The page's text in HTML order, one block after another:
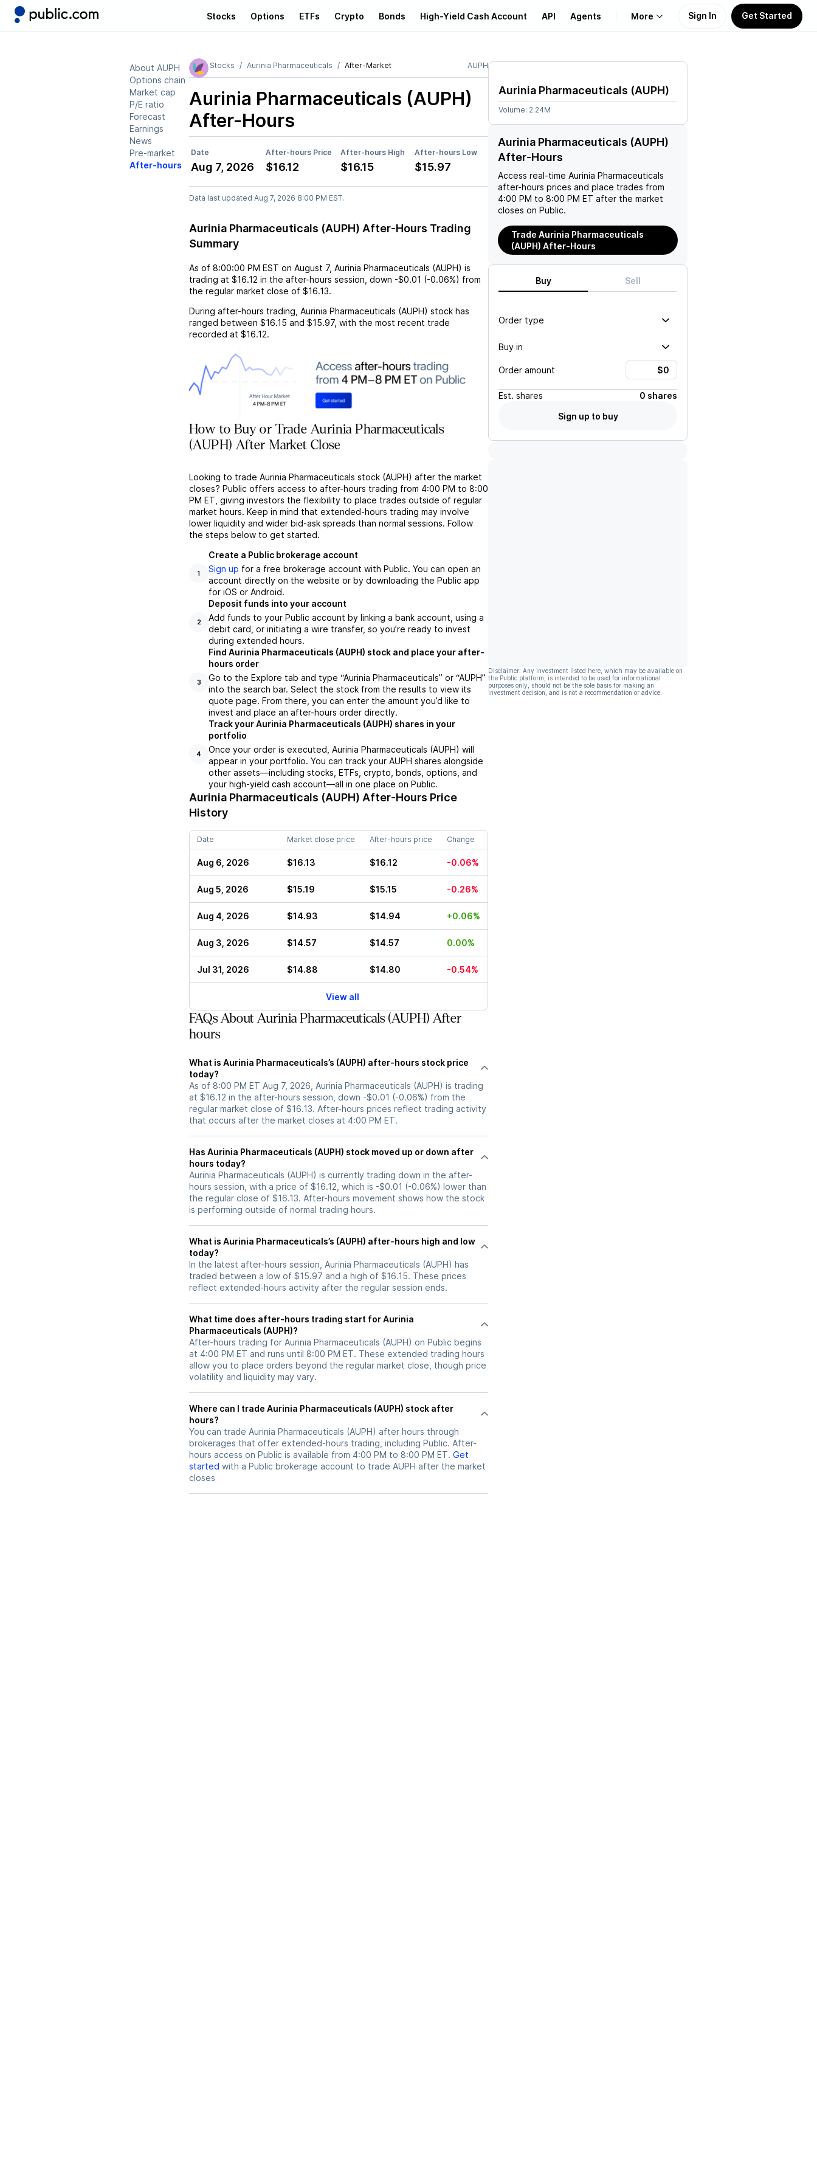
Stocks Options ETFs Crypto Bonds High-Yield Cash Account API Agents More
Learn
Support
Sign In Get Started
About AUPH
Options chain
Market cap
P/E ratio
Forecast
Earnings
News
Pre-market
After-hours
Stocks Aurinia Pharmaceuticals After-Market AUPH
Aurinia Pharmaceuticals (AUPH)
After-Hours
Date After-hours Price After-hours High After-hours Low
Aug 7, 2026 $16.12 $16.15 $15.97
Data last updated Aug 7, 2026 8:00 PM EST.
Aurinia Pharmaceuticals (AUPH) After-Hours Trading
Summary
As of 8:00:00 PM EST on August 7, Aurinia Pharmaceuticals (AUPH) is
trading at $16.12 in the after-hours session, down -$0.01 (-0.06%) from
the regular market close of $16.13.
During after-hours trading, Aurinia Pharmaceuticals (AUPH) stock has
ranged between $16.15 and $15.97, with the most recent trade
recorded at $16.12.
How to Buy or Trade Aurinia Pharmaceuticals
(AUPH) After Market Close
Looking to trade Aurinia Pharmaceuticals stock (AUPH) after the market
closes? Public offers access to after-hours trading from 4:00 PM to 8:00
PM ET, giving investors the flexibility to place trades outside of regular
market hours. Keep in mind that extended-hours trading may involve
lower liquidity and wider bid-ask spreads than normal sessions. Follow
the steps below to get started.
1
Create a Public brokerage account
Sign up for a free brokerage account with Public. You can open an
account directly on the website or by downloading the Public app
for iOS or Android.
2
Deposit funds into your account
Add funds to your Public account by linking a bank account, using a
debit card, or initiating a wire transfer, so you’re ready to invest
during extended hours.
3
Find Aurinia Pharmaceuticals (AUPH) stock and place your after-
hours order
Go to the Explore tab and type “Aurinia Pharmaceuticals” or “AUPH”
into the search bar. Select the stock from the results to view its
quote page. From there, you can enter the amount you’d like to
invest and place an after-hours order directly.
4
Track your Aurinia Pharmaceuticals (AUPH) shares in your
portfolio
Once your order is executed, Aurinia Pharmaceuticals (AUPH) will
appear in your portfolio. You can track your AUPH shares alongside
other assets—including stocks, ETFs, crypto, bonds, options, and
your high-yield cash account—all in one place on Public.
Aurinia Pharmaceuticals (AUPH) After-Hours Price
History
Date Market close price After-hours price Change
Aug 6, 2026 $16.13 $16.12 -0.06%
Aug 5, 2026 $15.19 $15.15 -0.26%
Aug 4, 2026 $14.93 $14.94 +0.06%
Aug 3, 2026 $14.57 $14.57 0.00%
Jul 31, 2026 $14.88 $14.80 -0.54%
View all
FAQs About Aurinia Pharmaceuticals (AUPH) After
hours
What is Aurinia Pharmaceuticals’s (AUPH) after-hours stock price
today?
As of 8:00 PM ET Aug 7, 2026, Aurinia Pharmaceuticals (AUPH) is trading
at $16.12 in the after-hours session, down -$0.01 (-0.06%) from the
regular market close of $16.13. After-hours prices reflect trading activity
that occurs after the market closes at 4:00 PM ET.
Has Aurinia Pharmaceuticals (AUPH) stock moved up or down after
hours today?
Aurinia Pharmaceuticals (AUPH) is currently trading down in the after-
hours session, with a price of $16.12, which is -$0.01 (-0.06%) lower than
the regular close of $16.13. After-hours movement shows how the stock
is performing outside of normal trading hours.
What is Aurinia Pharmaceuticals’s (AUPH) after-hours high and low
today?
In the latest after-hours session, Aurinia Pharmaceuticals (AUPH) has
traded between a low of $15.97 and a high of $16.15. These prices
reflect extended-hours activity after the regular session ends.
What time does after-hours trading start for Aurinia
Pharmaceuticals (AUPH)?
After-hours trading for Aurinia Pharmaceuticals (AUPH) on Public begins
at 4:00 PM ET and runs until 8:00 PM ET. These extended trading hours
allow you to place orders beyond the regular market close, though price
volatility and liquidity may vary.
Where can I trade Aurinia Pharmaceuticals (AUPH) stock after
hours?
You can trade Aurinia Pharmaceuticals (AUPH) after hours through
brokerages that offer extended-hours trading, including Public. After-
hours access on Public is available from 4:00 PM to 8:00 PM ET. Get
started with a Public brokerage account to trade AUPH after the market
closes
Aurinia Pharmaceuticals (AUPH)
Volume: 2.24M
Aurinia Pharmaceuticals (AUPH)
After-Hours
Access real-time Aurinia Pharmaceuticals
after-hours prices and place trades from
4:00 PM to 8:00 PM ET after the market
closes on Public.
Trade Aurinia Pharmaceuticals
(AUPH) After-Hours
Buy Sell
Order type
Buy in
Order amount
Est. shares
0 shares
Sign up to buy
Disclaimer: Any investment listed here, which may be available on
the Public platform, is intended to be used for informational
purposes only, should not be the sole basis for making an
investment decision, and is not a recommendation or advice.